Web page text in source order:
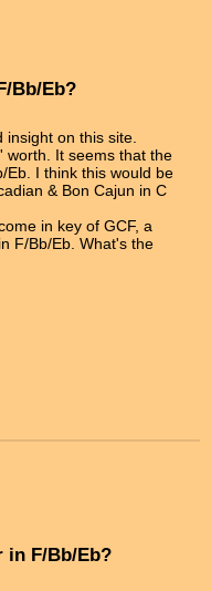
Bb/Eb?
on this site.
worth. It seems that the
Eb. I think this would be
& Bon Cajun in C
in key of GCF, a
F/Bb/Eb. What's the
in F/Bb/Eb?